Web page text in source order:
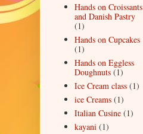
Hands on Croissants
and Danish Pastry
(1)
Hands on Cupcakes
(1)
Hands on Eggless
Doughnuts (1)
Ice Cream class (1)
ice Creams (1)
Italian Cusine (1)
kayani (1)